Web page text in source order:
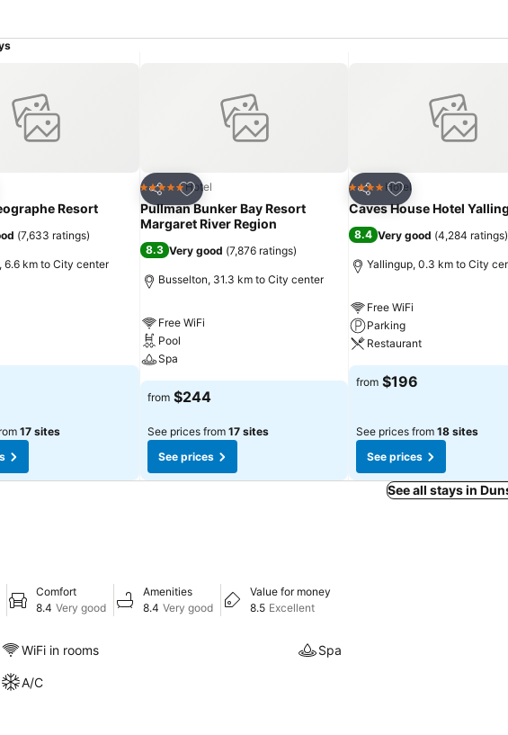
with air conditioning to cater to your needs and comfort. A few accommodations at
access to a refrigerator and a coffee or tea maker. Are you inclined to prepare
BBQ facilities available.At Cape Villas Dunsborough, guests can take pleasure in the
favorites
Resort
(7,633 ratings)
6.6 km to City center
17 sites
Share
Add to favorites
5 Stars Hotel
Pullman Bunker Bay Resort
Margaret River Region
8.3 Very good (7,876 ratings)
Busselton, 31.3 km to City center
Free WiFi
Pool
Spa
from $244
See prices from 17 sites
See prices
Share
Add to favorites
4 Stars Hotel
Caves House Hotel
8.4 Very good (4,284 ratings)
Yallingup, 0.3 km to City
Free WiFi
Parking
Restaurant
from $196
See prices from 18 sites
See prices
See all stays in
Comfort
8.4 Very good
Amenities
8.4 Very good
Value for money
8.5 Excellent
WiFi in rooms Spa
A/C